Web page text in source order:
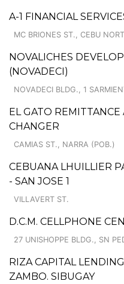
A-1 FINANCIAL
MC BRIONES ST., CEBU
NOVALICHES
(NOVADECI)
NOVADECI BLDG., 1
EL GATO
CHANGER
CAMIAS ST., NARRA (POB.)
CEBUANA LHUILLIER
- SAN JOSE 1
VILLAVERT ST.
D.C.M. CELLPHONE
27 UNISHOPPE BLDG., SN
RIZA CAPITAL
ZAMBO. SIBUGAY